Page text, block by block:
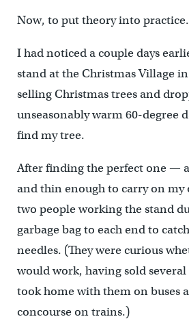
Now, to put theory into practice.
I had noticed a couple days
stand at the Christmas Village
selling Christmas trees and
unseasonably warm 60-degree
find my tree.
After finding the perfect one —
and thin enough to carry on
two people working the stand
garbage bag to each end to
needles. (They were curious
would work, having sold
took home with them on buses
concourse on trains.)